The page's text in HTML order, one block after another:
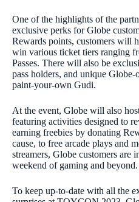
One of the highlights of the
exclusive perks for Globe
Rewards points, customers will
win various ticket tiers ranging
Passes. There will also be
pass holders, and unique
paint-your-own Gudi.
At the event, Globe will also
featuring activities designed to
earning freebies by donating
cause, to free arcade plays and
streamers, Globe customers are
weekend of gaming and beyond.
To keep up-to-date with all the